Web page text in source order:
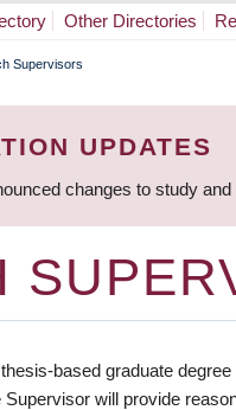
Other Directories
Supervisors
UPDATES
changes to study
based graduate
will provide